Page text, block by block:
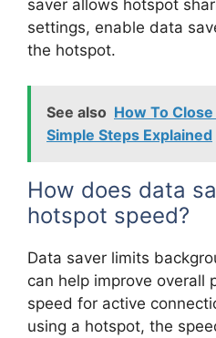
saver allows hotspot
settings, enable data
the hotspot.
See also How To
Simple Steps Explained
How does data
hotspot speed?
Data saver limits
can help improve overall
speed for active
using a hotspot, the